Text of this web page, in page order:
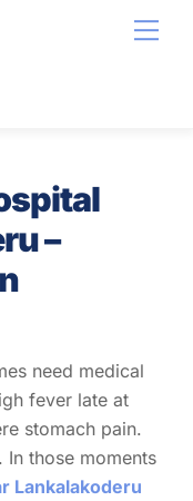
–
need medical
fever late at
stomach pain.
In those moments
Lankalakoderu